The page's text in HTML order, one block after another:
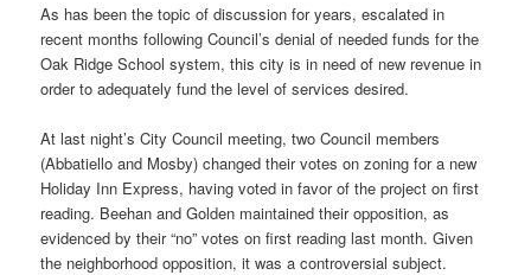
As has been the topic of discussion for years, escalated in
recent months following Council’s denial of needed funds for the
Oak Ridge School system, this city is in need of new revenue in
order to adequately fund the level of services desired.
At last night’s City Council meeting, two Council members
(Abbatiello and Mosby) changed their votes on zoning for a new
Holiday Inn Express, having voted in favor of the project on first
reading. Beehan and Golden maintained their opposition, as
evidenced by their “no” votes on first reading last month. Given
the neighborhood opposition, it was a controversial subject.